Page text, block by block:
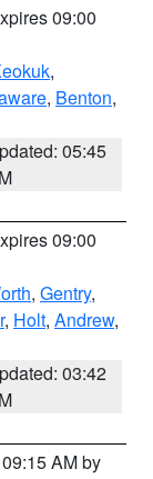
09:00
,
, Benton,
05:45
09:00
, Gentry,
, Holt, Andrew,
03:42
AM by